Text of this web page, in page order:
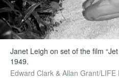
Janet Leigh on set of the film
1949.
Edward Clark & Allan Grant/